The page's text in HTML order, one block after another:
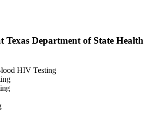
Texas Department of State Health
HIV Testing